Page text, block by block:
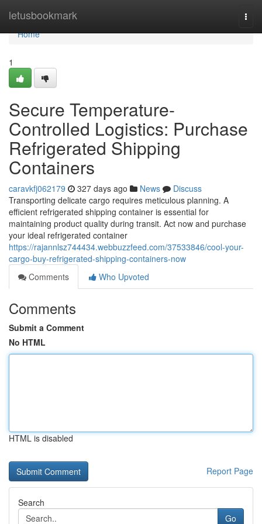
letusbookmark
Home
Home
1
Secure Temperature-
Controlled Logistics: Purchase
Refrigerated Shipping
Containers
caravkfj062179 327 days ago News
Discuss
Transporting delicate cargo requires meticulous planning. A
efficient refrigerated shipping container is essential for
maintaining product quality during transit. Act now and purchase
your ideal refrigerated container
https://rajannlsz744434.webbuzzfeed.com/37533846/cool-your-
cargo-buy-refrigerated-shipping-containers-now
Comments
Who Upvoted
Comments
Submit a Comment
No HTML
HTML is disabled
Report Page
Search
Go